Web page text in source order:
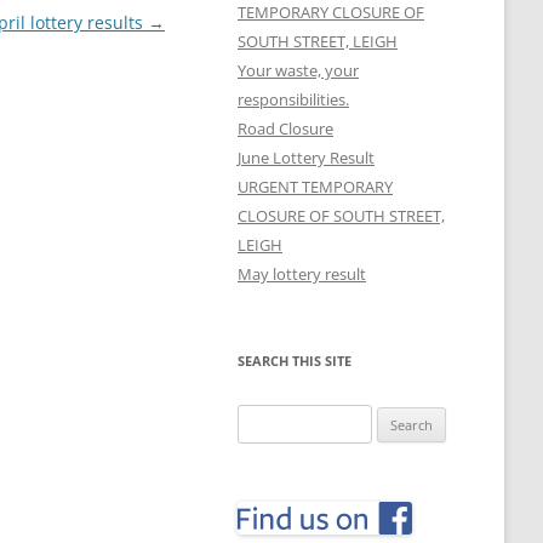
lottery results →
TEMPORARY CLOSURE OF
SOUTH STREET, LEIGH
Your waste, your
responsibilities.
Road Closure
June Lottery Result
URGENT TEMPORARY
CLOSURE OF SOUTH STREET,
LEIGH
May lottery result
SEARCH THIS SITE
for: